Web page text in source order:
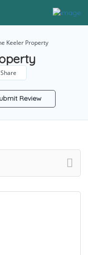
Keeler Property
Share
Review